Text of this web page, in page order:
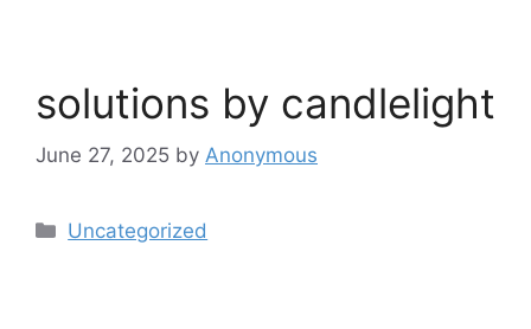
solutions by candlelight
June 27, 2025 by Anonymous
Categories
Uncategorized